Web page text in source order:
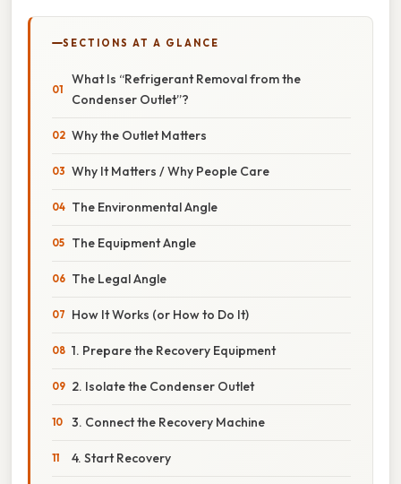
SECTIONS AT A GLANCE
What Is “Refrigerant Removal from the
Condenser Outlet”?
Why the Outlet Matters
Why It Matters / Why People Care
The Environmental Angle
The Equipment Angle
The Legal Angle
How It Works (or How to Do It)
1. Prepare the Recovery Equipment
2. Isolate the Condenser Outlet
3. Connect the Recovery Machine
4. Start Recovery